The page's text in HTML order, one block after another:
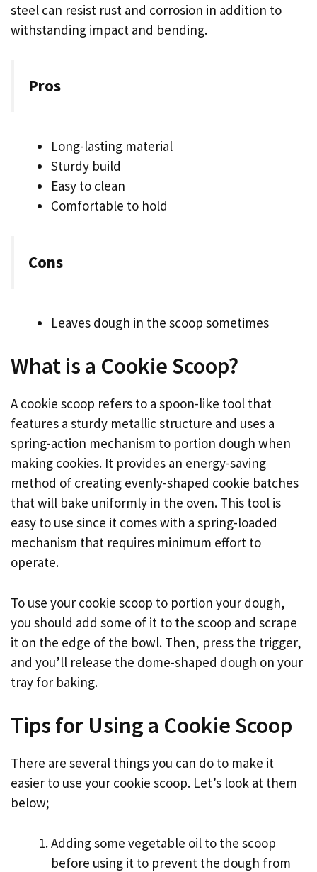
steel can resist rust and corrosion in addition to
withstanding impact and bending.
Pros
Long-lasting material
Sturdy build
Easy to clean
Comfortable to hold
Cons
Leaves dough in the scoop sometimes
What is a Cookie Scoop?
A cookie scoop refers to a spoon-like tool that
features a sturdy metallic structure and uses a
spring-action mechanism to portion dough when
making cookies. It provides an energy-saving
method of creating evenly-shaped cookie batches
that will bake uniformly in the oven. This tool is
easy to use since it comes with a spring-loaded
mechanism that requires minimum effort to
operate.
To use your cookie scoop to portion your dough,
you should add some of it to the scoop and scrape
it on the edge of the bowl. Then, press the trigger,
and you’ll release the dome-shaped dough on your
tray for baking.
Tips for Using a Cookie Scoop
There are several things you can do to make it
easier to use your cookie scoop. Let’s look at them
below;
Adding some vegetable oil to the scoop
before using it to prevent the dough from